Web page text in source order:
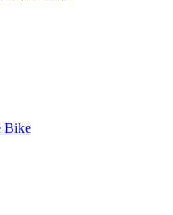
Bike